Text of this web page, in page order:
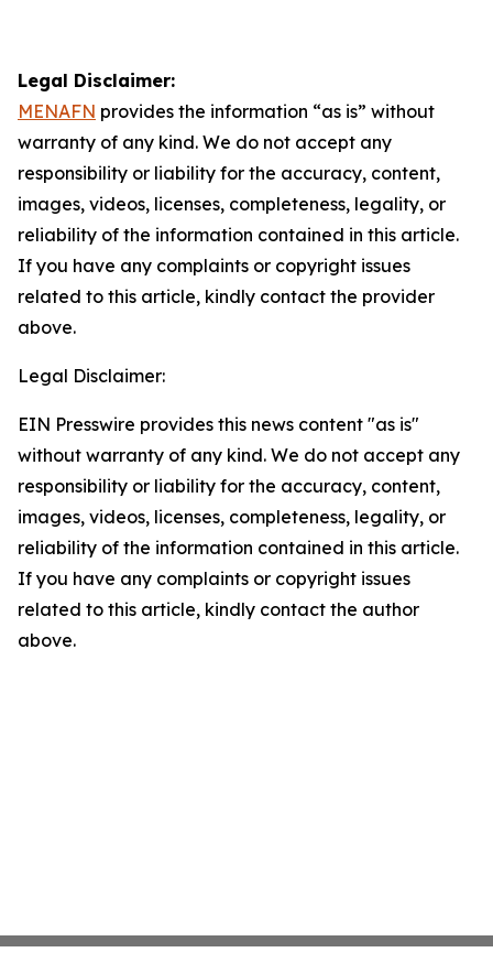
Legal Disclaimer:
MENAFN provides the information “as is” without
warranty of any kind. We do not accept any
responsibility or liability for the accuracy, content,
images, videos, licenses, completeness, legality, or
reliability of the information contained in this article.
If you have any complaints or copyright issues
related to this article, kindly contact the provider
above.
Legal Disclaimer:
EIN Presswire provides this news content "as is"
without warranty of any kind. We do not accept any
responsibility or liability for the accuracy, content,
images, videos, licenses, completeness, legality, or
reliability of the information contained in this article.
If you have any complaints or copyright issues
related to this article, kindly contact the author
above.